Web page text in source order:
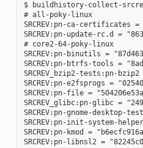
$ buildhistory-collect-
# all-poky-linux
SRCREV:pn-ca-certificates =
SRCREV:pn-update-rc.d =
# core2-64-poky-linux
SRCREV:pn-binutils =
SRCREV:pn-btrfs-tools =
SRCREV_bzip2-tests:pn-bzip2
SRCREV:pn-e2fsprogs =
SRCREV:pn-file =
SRCREV_glibc:pn-glibc =
SRCREV:pn-gnome-desktop-
SRCREV:pn-init-system-
SRCREV:pn-kmod =
SRCREV:pn-libnsl2 =